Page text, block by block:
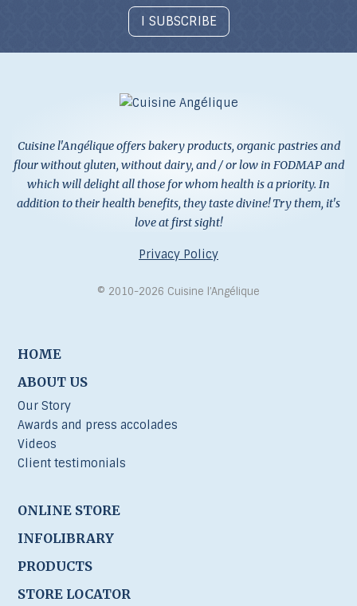
I SUBSCRIBE
Cuisine l'Angélique offers bakery products, organic pastries and
flour without gluten, without dairy, and / or low in FODMAP and
which will delight all those for whom health is a priority. In
addition to their health benefits, they taste divine! Try them, it's
love at first sight!
Privacy Policy
© 2010-2026 Cuisine l’Angélique
HOME
ABOUT US
Our Story
Awards and press accolades
Videos
Client testimonials
ONLINE STORE
INFOLIBRARY
PRODUCTS
STORE LOCATOR